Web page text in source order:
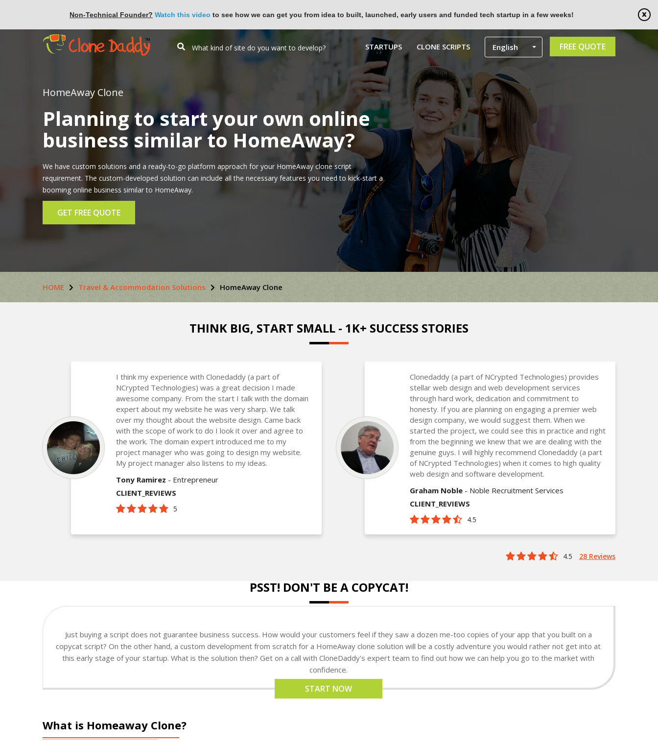
Non-Technical Founder? Watch this video to see how we can get you from idea to built, launched, early users and funded tech startup in a few weeks!
FREE QUOTE
STARTUPS CLONE SCRIPTS English
HomeAway Clone
Planning to start your own online
business similar to HomeAway?
We have custom solutions and a ready-to-go platform approach for your HomeAway clone script
requirement. The custom-developed solution can include all the necessary features you need to kick-start a
booming online business similar to HomeAway.
GET FREE QUOTE
HOME Travel & Accommodation Solutions HomeAway Clone
THINK BIG, START SMALL - 1K+ SUCCESS STORIES
I think my experience with Clonedaddy (a part of
NCrypted Technologies) was a great decision I made
awesome company. From the start I talk with the domain
expert about my website he was very sharp. We talk
over my thought about the website design. Came back
with the scope of work to do I look it over and agree to
the work. The domain expert introduced me to my
project manager who was going to design my website.
My project manager also listens to my ideas.
Tony Ramirez - Entrepreneur
CLIENT_REVIEWS
5
Clonedaddy (a part of NCrypted Technologies) provides
stellar web design and web development services
through hard work, dedication and commitment to
honesty. If you are planning on engaging a premier web
design company, we would suggest them. When we
started the project, we could see this in practice and right
from the beginning we knew that we are dealing with the
genuine guys. I will highly recommend Clonedaddy (a part
of NCrypted Technologies) when it comes to high quality
web design and software development.
Graham Noble - Noble Recruitment Services
CLIENT_REVIEWS
4.5
4.5 28 Reviews
PSST! DON'T BE A COPYCAT!
Just buying a script does not guarantee business success. How would your customers feel if they saw a dozen me-too copies of your app that you built on a
copycat script? On the other hand, a custom development from scratch for a HomeAway clone solution will be a costly adventure you would rather not get into at
this early stage of your startup. What is the solution then? Get on a call with CloneDaddy's expert team to find out how we can help you go to the market with
confidence.
START NOW
What is Homeaway Clone?